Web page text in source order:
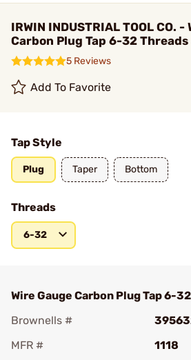
IRWIN INDUSTRIAL TOOL CO. -
Carbon Plug Tap 6-32 Threads
5 Reviews
Add To Favorite
Tap Style
Plug Taper Bottom
Threads
6-32
Wire Gauge Carbon Plug Tap 6-
Brownells #
MFR #
1118